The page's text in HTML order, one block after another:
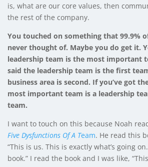
is, what are our core values, then
the rest of the company.
You touched on something that 99.9%
never thought of. Maybe you do get it.
leadership team is the most important
said the leadership team is the first
business area is second. If you’ve got
most important team is a leadership
team.
I want to touch on this because Noah
Five Dysfunctions Of A Team. He read this
“This is us. This is exactly what’s going
book.” I read the book and I was like,